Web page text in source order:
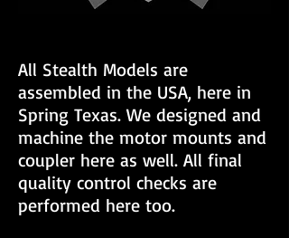
All Stealth Models are
assembled in the USA, here in
Spring Texas. We designed and
machine the motor mounts and
coupler here as well. All final
quality control checks are
performed here too.